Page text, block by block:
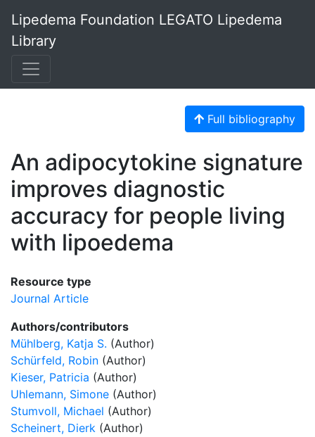
Lipedema Foundation LEGATO Lipedema
Library
Full bibliography
An adipocytokine signature
improves diagnostic
accuracy for people living
with lipoedema
Resource type
Journal Article
Authors/contributors
Mühlberg, Katja S. (Author)
Schürfeld, Robin (Author)
Kieser, Patricia (Author)
Uhlemann, Simone (Author)
Stumvoll, Michael (Author)
Scheinert, Dierk (Author)